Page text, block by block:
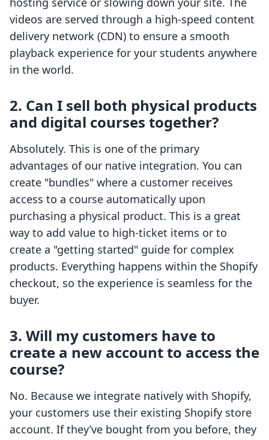
videos are served through a high-speed content
delivery network (CDN) to ensure a smooth
playback experience for your students anywhere
in the world.
2. Can I sell both physical products
and digital courses together?
Absolutely. This is one of the primary
advantages of our native integration. You can
create "bundles" where a customer receives
access to a course automatically upon
purchasing a physical product. This is a great
way to add value to high-ticket items or to
create a "getting started" guide for complex
products. Everything happens within the Shopify
checkout, so the experience is seamless for the
buyer.
3. Will my customers have to
create a new account to access the
course?
No. Because we integrate natively with Shopify,
your customers use their existing Shopify store
account. If they’ve bought from you before, they